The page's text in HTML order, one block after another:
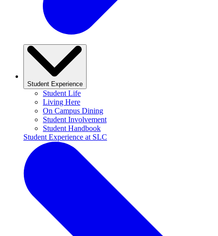
Student Experience
Student Life
Living Here
On Campus Dining
Student Involvement
Student Handbook
Student Experience at SLC